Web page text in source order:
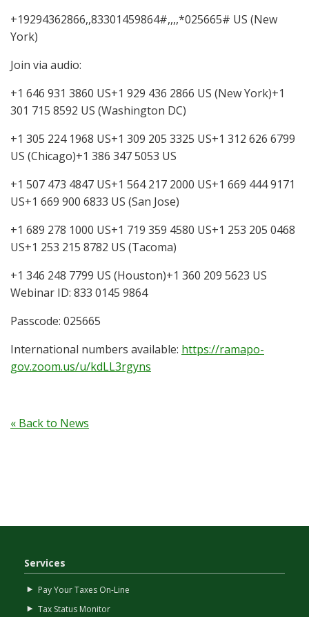
+19294362866,,83301459864#,,,,*025665# US (New
York)
Join via audio:
+1 646 931 3860 US+1 929 436 2866 US (New York)+1
301 715 8592 US (Washington DC)
+1 305 224 1968 US+1 309 205 3325 US+1 312 626 6799
US (Chicago)+1 386 347 5053 US
+1 507 473 4847 US+1 564 217 2000 US+1 669 444 9171
US+1 669 900 6833 US (San Jose)
+1 689 278 1000 US+1 719 359 4580 US+1 253 205 0468
US+1 253 215 8782 US (Tacoma)
+1 346 248 7799 US (Houston)+1 360 209 5623 US
Webinar ID: 833 0145 9864
Passcode: 025665
International numbers available: https://ramapo-
gov.zoom.us/u/kdLL3rgyns
« Back to News
Services
Pay Your Taxes On-Line
Tax Status Monitor